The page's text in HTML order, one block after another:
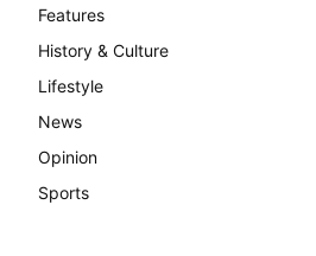
Features
History & Culture
Lifestyle
News
Opinion
Sports